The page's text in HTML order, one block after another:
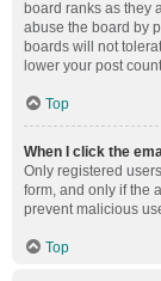
board ranks as they
abuse the board by
boards will not
lower your post
Top
When I click the
Only registered
form, and only if the
prevent malicious
Top